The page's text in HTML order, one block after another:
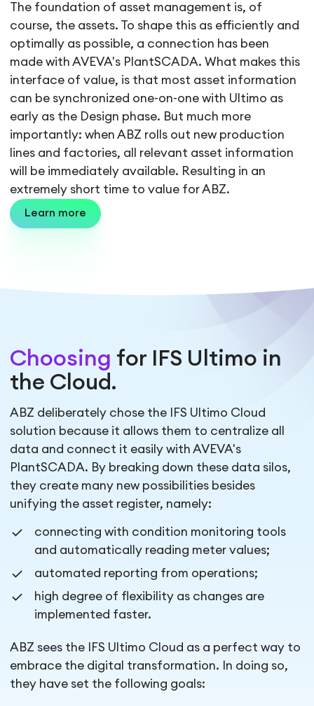
The foundation of asset management is, of
course, the assets. To shape this as efficiently and
optimally as possible, a connection has been
made with AVEVA's PlantSCADA. What makes this
interface of value, is that most asset information
can be synchronized one-on-one with Ultimo as
early as the Design phase. But much more
importantly: when ABZ rolls out new production
lines and factories, all relevant asset information
will be immediately available. Resulting in an
extremely short time to value for ABZ.
Learn more
Choosing for IFS Ultimo in
the Cloud.
ABZ deliberately chose the IFS Ultimo Cloud
solution because it allows them to centralize all
data and connect it easily with AVEVA's
PlantSCADA. By breaking down these data silos,
they create many new possibilities besides
unifying the asset register, namely:
connecting with condition monitoring tools
and automatically reading meter values;
automated reporting from operations;
high degree of flexibility as changes are
implemented faster.
ABZ sees the IFS Ultimo Cloud as a perfect way to
embrace the digital transformation. In doing so,
they have set the following goals: